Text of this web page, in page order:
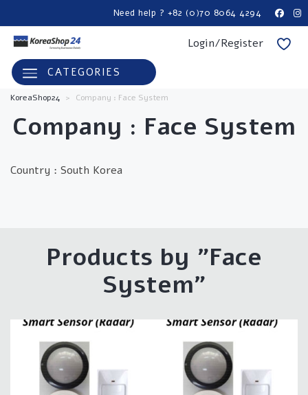
Need help ? +82 (0)70 8064 4294
Login/Register
CATEGORIES
KoreaShop24 > Company : Face System
Company : Face System
Country : South Korea
Products by "Face
System"